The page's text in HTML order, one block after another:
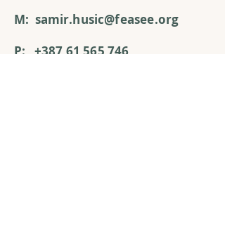
M: samir.husic@feasee.org
P:
+387 61 565 746